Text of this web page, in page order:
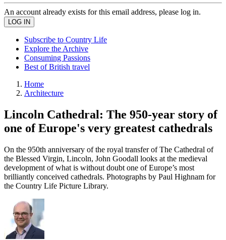
An account already exists for this email address, please log in.
Subscribe to Country Life
Explore the Archive
Consuming Passions
Best of British travel
Home
Architecture
Lincoln Cathedral: The 950-year story of
one of Europe's very greatest cathedrals
On the 950th anniversary of the royal transfer of The Cathedral of
the Blessed Virgin, Lincoln, John Goodall looks at the medieval
development of what is without doubt one of Europe’s most
brilliantly conceived cathedrals. Photographs by Paul Highnam for
the Country Life Picture Library.